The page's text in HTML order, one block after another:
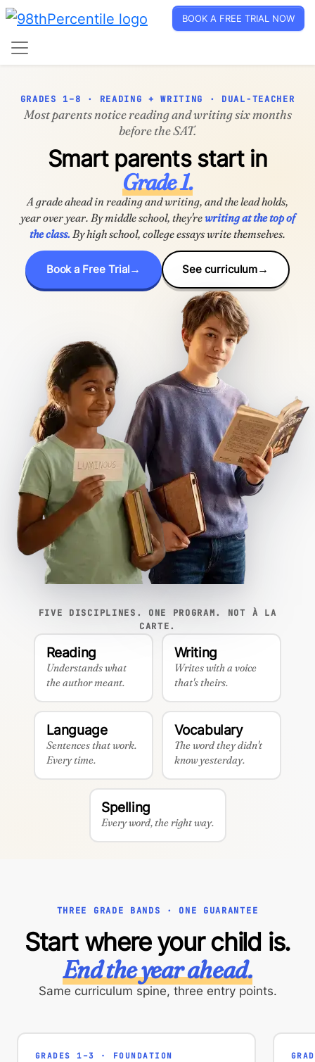
BOOK A FREE TRIAL NOW
GRADES 1–8 · READING + WRITING · DUAL-TEACHER
Most parents notice reading and writing six months
before the SAT.
Smart parents start in
Grade 1.
A grade ahead in reading and writing, and the lead holds,
year over year. By middle school, they'rewriting at the top of
the class. By high school, college essays write themselves.
Book a Free Trial→ See curriculum→
FIVE DISCIPLINES. ONE PROGRAM. NOT À LA
CARTE.
Reading
Understands what
the author meant.
Writing
Writes with a voice
that's theirs.
Language
Sentences that work.
Every time.
Vocabulary
The word they didn't
know yesterday.
Spelling
Every word, the right way.
THREE GRADE BANDS · ONE GUARANTEE
Start where your child is.
End the year ahead.
Same curriculum spine, three entry points.
GRADES 1–3 · FOUNDATION